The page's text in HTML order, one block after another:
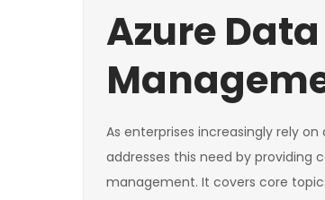
Azure
As enterprises increasingly rely
addresses this need by providing
management. It covers core